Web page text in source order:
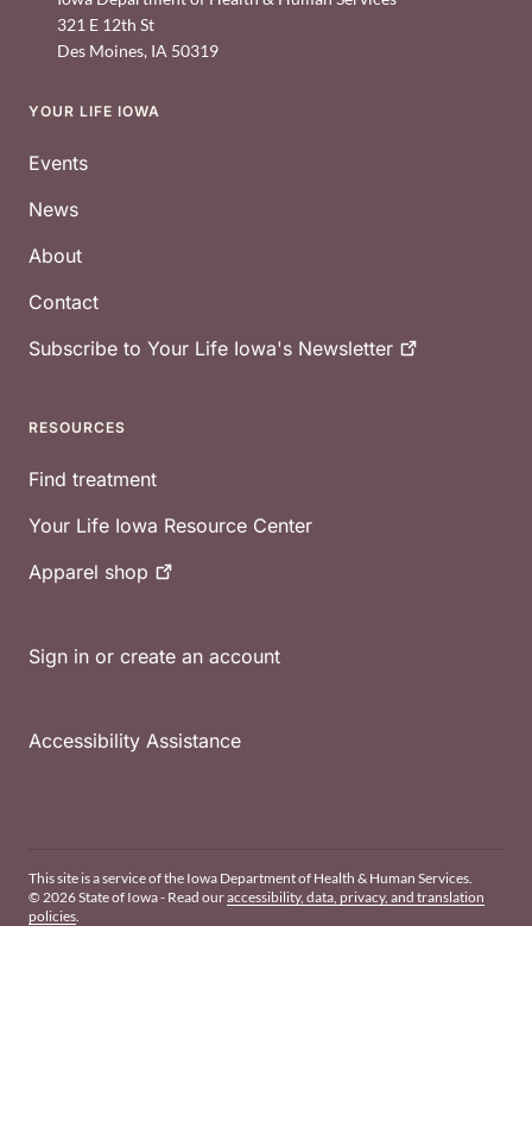
321 E 12th St
Des Moines, IA 50319
Footer
YOUR LIFE IOWA
Events
News
About
Contact
Subscribe to Your Life Iowa's Newsletter
RESOURCES
Find treatment
Your Life Iowa Resource Center
Apparel shop
Sign in or create an account
Accessibility Assistance
This site is a service of the Iowa Department of Health & Human Services.
© 2026 State of Iowa - Read ouraccessibility, data, privacy, and translation
policies.